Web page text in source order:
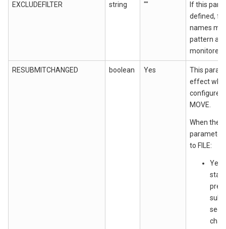
EXCLUDEFILTER string ""
If this
defined,
names
pattern
monitored.
RESUBMITCHANGED boolean Yes
This
effect
configured
MOVE.
When the
parameter
to FILE:
Yes: